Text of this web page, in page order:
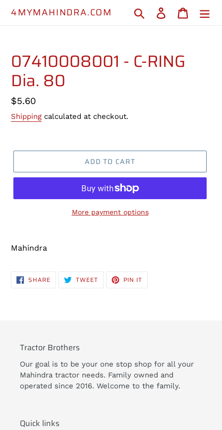
4MYMAHINDRA.COM Search Log in Cart
07410008001 - C-RING
Dia. 80
Regular
price
$5.60
Shipping calculated at checkout.
ADD TO CART
More payment options
product
cart
Mahindra
SHARESHARE
ON TWEETTWEET PIN IT
Tractor Brothers
Our goal is to be your one stop shop for all your
Mahindra tractor needs. Family owned and
operated since 2016. Welcome to the family.
Quick links